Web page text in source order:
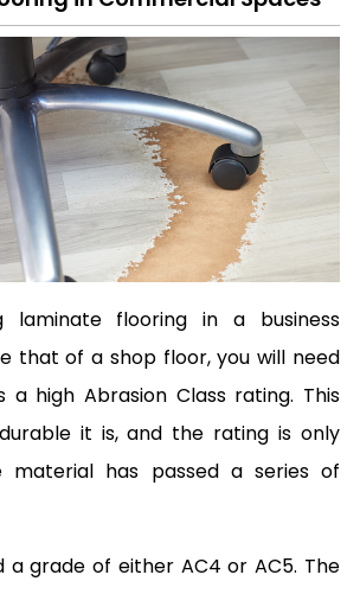
laminate flooring in a business
that of a shop floor, you will need
a high Abrasion Class rating. This
it is, and the rating is only
has passed a series of
a grade of either AC4 or AC5. The